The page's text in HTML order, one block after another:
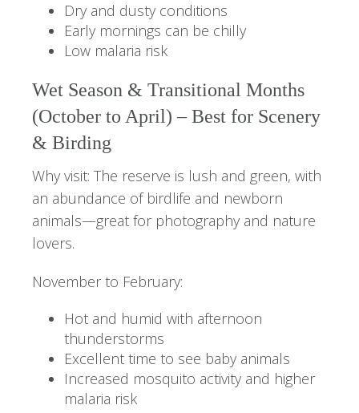
Dry and dusty conditions
Early mornings can be chilly
Low malaria risk
Wet Season & Transitional Months
(October to April) – Best for Scenery
& Birding
Why visit: The reserve is lush and green, with
an abundance of birdlife and newborn
animals—great for photography and nature
lovers.
November to February:
Hot and humid with afternoon
thunderstorms
Excellent time to see baby animals
Increased mosquito activity and higher
malaria risk